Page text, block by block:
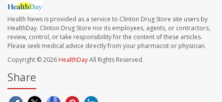
Health News is provided as a service to Clinton Drug Store site users by
HealthDay. Clinton Drug Store nor its employees, agents, or contractors,
review, control, or take responsibility for the content of these articles.
Please seek medical advice directly from your pharmacist or physician.
Copyright © 2026 HealthDayAll Rights Reserved.
Share